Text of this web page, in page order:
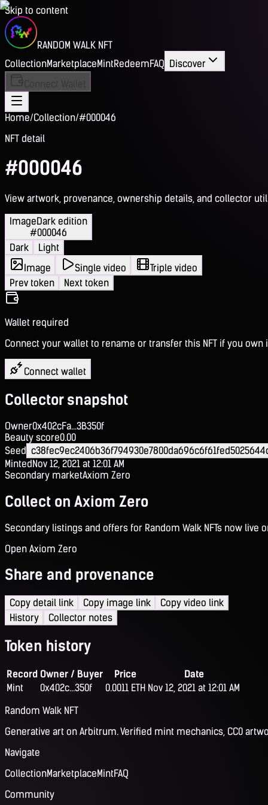
Skip to content
RANDOM WALK NFT
CollectionMarketplaceMintRedeemFAQ Discover
Home/Collection/#000046
NFT detail
#000046
View artwork, provenance, ownership details, and collector
ImageDark edition
#000046
Dark
Light
Image
Single video
Triple video
Prev token
Next token
Wallet required
Connect your wallet to rename or transfer this NFT if you own
Connect wallet
Collector snapshot
Owner0x402cFa...3B350f
Beauty score0.00
Seed
MintedNov 12, 2021 at 12:01 AM
Secondary marketAxiom Zero
Collect on Axiom Zero
Secondary listings and offers for Random Walk NFTs now live
Open Axiom Zero
Share and provenance
Copy detail link Copy image link
Copy video link
History
Collector notes
Token history
Record Owner / Buyer Price
Date
Mint
0x402c...350f 0.0011 ETH Nov 12, 2021 at 12:01 AM
Random Walk NFT
Generative art on Arbitrum. Verified mint mechanics, CC0
Navigate
CollectionMarketplaceMintFAQ
Community